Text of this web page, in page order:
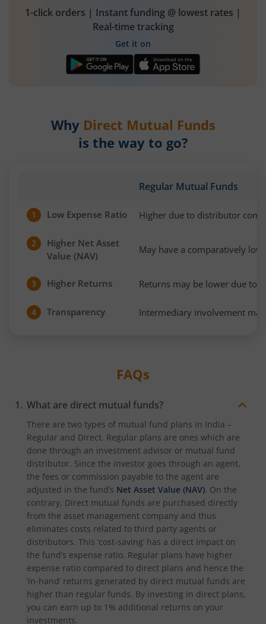
1-click orders | Instant funding @ lowest rates |
Real-time tracking
Get it on
Why Direct Mutual Funds
is the way to go?
Regular Mutual Funds
1 Low Expense Ratio Higher due to distributor
2
Higher Net Asset
Value (NAV)
May have a comparatively
3 Higher Returns Returns may be lower due to
4 Transparency Intermediary involvement
FAQs
What are direct mutual funds?
There are two types of mutual fund plans in India –
Regular and Direct. Regular plans are ones which are
done through an investment advisor or mutual fund
distributor. Since the investor goes through an agent,
the fees or commission payable to the agent are
adjusted in the fund’s Net Asset Value (NAV). On the
contrary, Direct mutual funds are purchased directly
from the asset management company and thus
eliminates costs related to third party agents or
distributors. This ‘cost-saving’ has a direct impact on
the fund’s expense ratio. Regular plans have higher
expense ratio compared to direct plans and hence the
‘in-hand’ returns generated by direct mutual funds are
higher than regular funds. By investing in direct plans,
you can earn up to 1% additional returns on your
investments.